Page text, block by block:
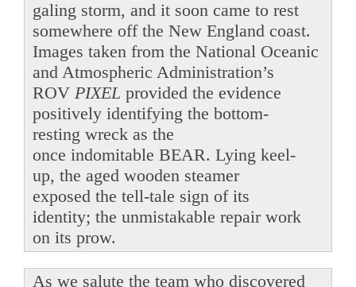
galing storm, and it soon came to rest
somewhere off the New England coast.
Images taken from the National Oceanic
and Atmospheric Administration’s
ROV PIXEL provided the evidence
positively identifying the bottom-
resting wreck as the
once indomitable BEAR. Lying keel-
up, the aged wooden steamer
exposed the tell-tale sign of its
identity; the unmistakable repair work
on its prow.
As we salute the team who discovered